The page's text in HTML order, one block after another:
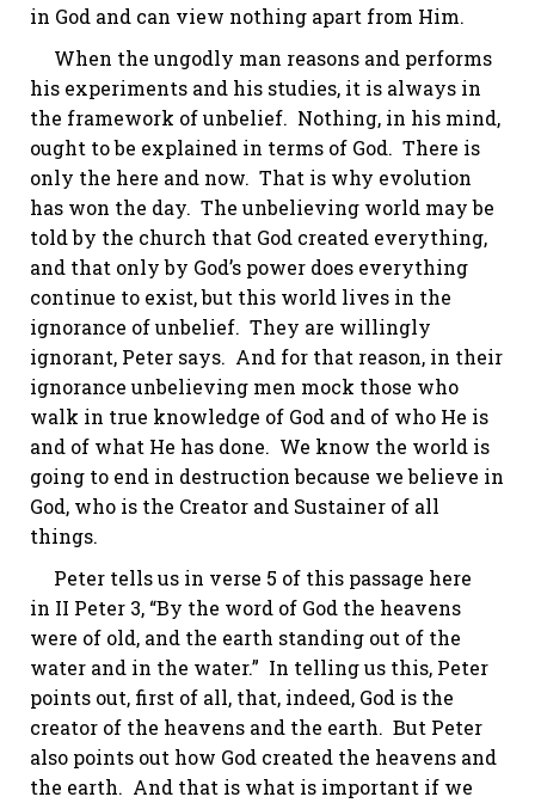
in God and can view nothing apart from Him.
When the ungodly man reasons and performs
his experiments and his studies, it is always in
the framework of unbelief. Nothing, in his mind,
ought to be explained in terms of God. There is
only the here and now. That is why evolution
has won the day. The unbelieving world may be
told by the church that God created everything,
and that only by God’s power does everything
continue to exist, but this world lives in the
ignorance of unbelief. They are willingly
ignorant, Peter says. And for that reason, in their
ignorance unbelieving men mock those who
walk in true knowledge of God and of who He is
and of what He has done. We know the world is
going to end in destruction because we believe in
God, who is the Creator and Sustainer of all
things.
Peter tells us in verse 5 of this passage here
in II Peter 3, “By the word of God the heavens
were of old, and the earth standing out of the
water and in the water.” In telling us this, Peter
points out, first of all, that, indeed, God is the
creator of the heavens and the earth. But Peter
also points out how God created the heavens and
the earth. And that is what is important if we